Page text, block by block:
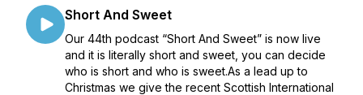
Short And Sweet
Our 44th podcast “Short And Sweet” is now live
and it is literally short and sweet, you can decide
who is short and who is sweet.As a lead up to
Christmas we give the recent Scottish International